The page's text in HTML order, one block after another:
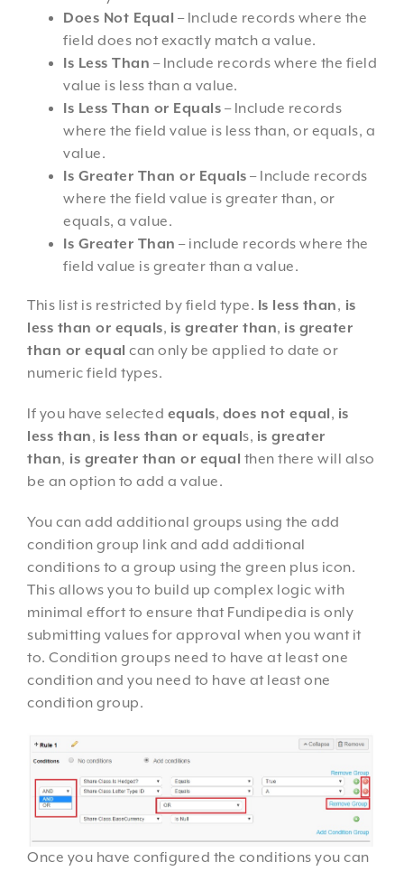
Does Not Equal – Include records where the
field does not exactly match a value.
Is Less Than – Include records where the field
value is less than a value.
Is Less Than or Equals – Include records
where the field value is less than, or equals, a
value.
Is Greater Than or Equals – Include records
where the field value is greater than, or
equals, a value.
Is Greater Than – include records where the
field value is greater than a value.
This list is restricted by field type. Is less than, is
less than or equals, is greater than, is greater
than or equal can only be applied to date or
numeric field types.
If you have selected equals, does not equal, is
less than, is less than or equals, is greater
than, is greater than or equal then there will also
be an option to add a value.
You can add additional groups using the add
condition group link and add additional
conditions to a group using the green plus icon.
This allows you to build up complex logic with
minimal effort to ensure that Fundipedia is only
submitting values for approval when you want it
to. Condition groups need to have at least one
condition and you need to have at least one
condition group.
Once you have configured the conditions you can